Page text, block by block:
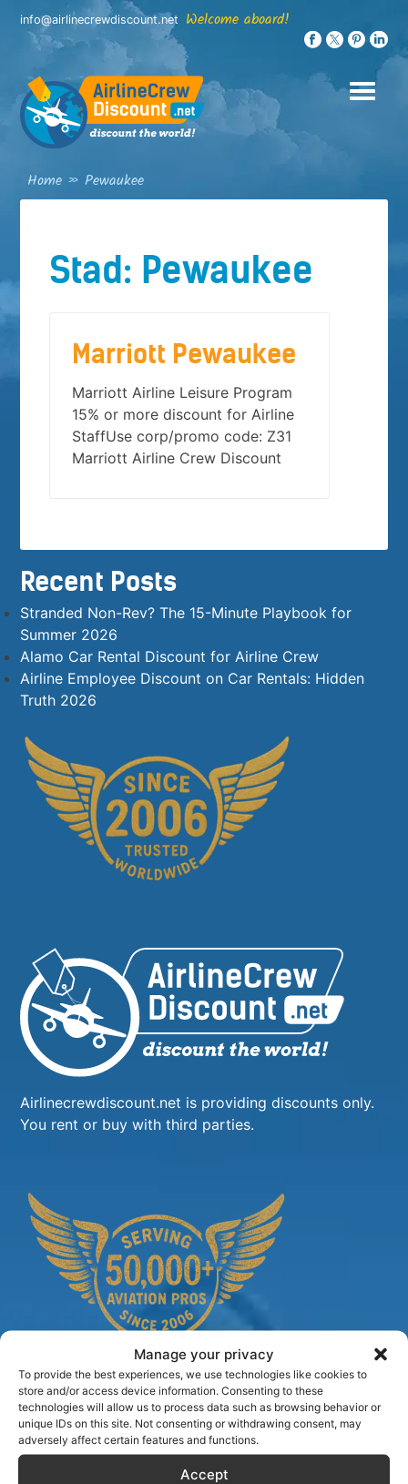
Manage your privacy
To provide the best experiences, we use technologies like cookies to
store and/or access device information. Consenting to these
technologies will allow us to process data such as browsing behavior or
unique IDs on this site. Not consenting or withdrawing consent, may
adversely affect certain features and functions.
Accept
Skip
content
info@airlinecrewdiscount.net Welcome aboard!
Home »Pewaukee
Stad: Pewaukee
Marriott Pewaukee
Marriott Airline Leisure Program
15% or more discount for Airline
StaffUse corp/promo code: Z31
Marriott Airline Crew Discount
Recent Posts
Stranded Non-Rev? The 15-Minute Playbook for
Summer 2026
Alamo Car Rental Discount for Airline Crew
Airline Employee Discount on Car Rentals: Hidden
Truth 2026
Airlinecrewdiscount.net is providing discounts only.
You rent or buy with third parties.
TIPS